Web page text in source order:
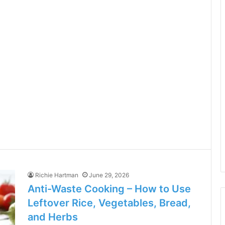
Richie Hartman June 29, 2026
Anti-Waste Cooking – How to Use
Leftover Rice, Vegetables, Bread,
and Herbs